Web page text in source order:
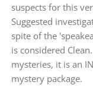
suspects for this
Suggested
spite of the
is considered
mysteries, it is an
mystery package.